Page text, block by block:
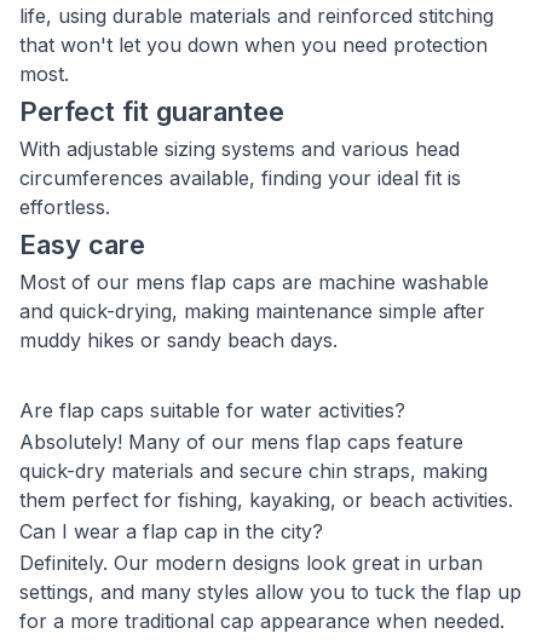
life, using durable materials and reinforced stitching
that won't let you down when you need protection
most.
Perfect fit guarantee
With adjustable sizing systems and various head
circumferences available, finding your ideal fit is
effortless.
Easy care
Most of our mens flap caps are machine washable
and quick-drying, making maintenance simple after
muddy hikes or sandy beach days.
Are flap caps suitable for water activities?
Absolutely! Many of our mens flap caps feature
quick-dry materials and secure chin straps, making
them perfect for fishing, kayaking, or beach activities.
Can I wear a flap cap in the city?
Definitely. Our modern designs look great in urban
settings, and many styles allow you to tuck the flap up
for a more traditional cap appearance when needed.